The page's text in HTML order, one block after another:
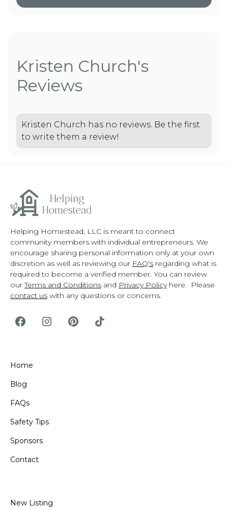
Kristen Church's
Reviews
Kristen Church has no reviews. Be the first
to write them a review!
Helping Homestead, LLC is meant to connect
community members with individual entrepreneurs. We
encourage sharing personal information only at your own
discretion as well as reviewing our FAQ's regarding what is
required to become a verified member. You can review
ourTerms and Conditions and Privacy Policyhere. Please
contact us with any questions or concerns.
Home
Blog
FAQs
Safety Tips
Sponsors
Contact
New Listing